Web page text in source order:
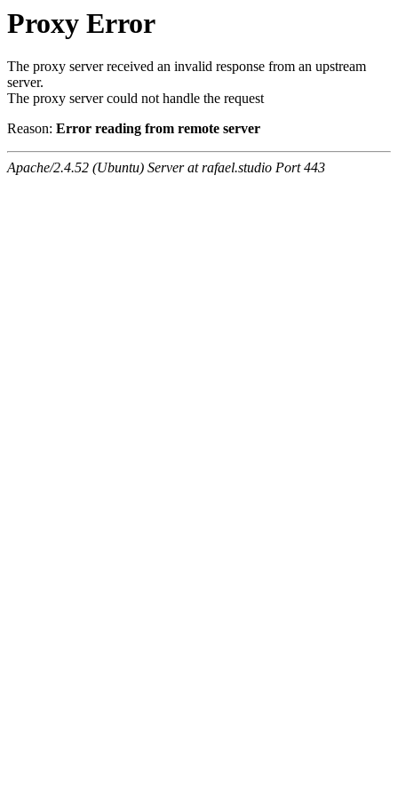
Proxy Error
The proxy server received an invalid response from an upstream
server.
The proxy server could not handle the request
Reason: Error reading from remote server
Apache/2.4.52 (Ubuntu) Server at rafael.studio Port 443